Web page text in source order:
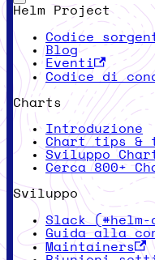
Helm Project
Codice
Blog
Eventi
Codice di
Charts
Introduzione
Chart tips &
Sviluppo
Cerca 800+
Sviluppo
Slack (#helm-
Guida alla
Maintainers